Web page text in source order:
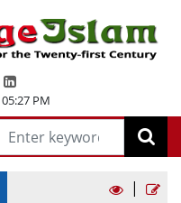
05:27 PM
|